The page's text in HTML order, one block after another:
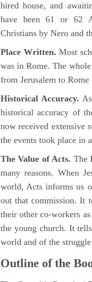
hired house, and
have been 61 or 62
Christians by Nero and
Place Written. Most
was in Rome. The
from Jerusalem to
Historical Accuracy.
historical accuracy of
now received extensive
the events took place in
The Value of Acts. The
many reasons. When
world, Acts informs us
out that commission. It
their other co-workers
the young church. It
world and of the
Outline of the